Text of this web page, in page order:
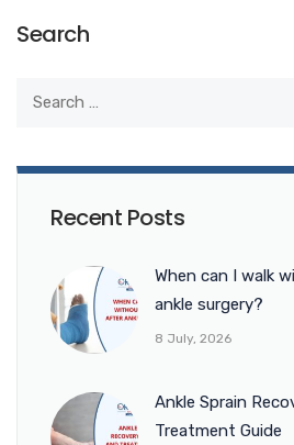
Search
Recent Posts
When can I walk
ankle surgery?
8 July, 2026
Ankle Sprain
Treatment Guide